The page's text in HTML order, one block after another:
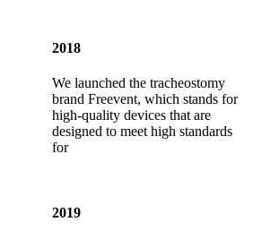
2018
We launched the tracheostomy
brand Freevent, which stands for
high-quality devices that are
designed to meet high standards
for
2019